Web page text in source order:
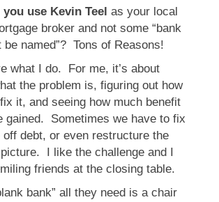
use Kevin Teel as your local
broker and not some “bank
be named”? Tons of Reasons!
what I do. For me, it’s about
the problem is, figuring out how
it, and seeing how much benefit
gained. Sometimes we have to fix
debt, or even restructure the
I like the challenge and I
friends at the closing table.
bank” all they need is a chair